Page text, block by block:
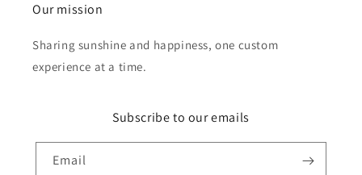
Our mission
Sharing sunshine and happiness, one custom
experience at a time.
Subscribe to our emails
Email